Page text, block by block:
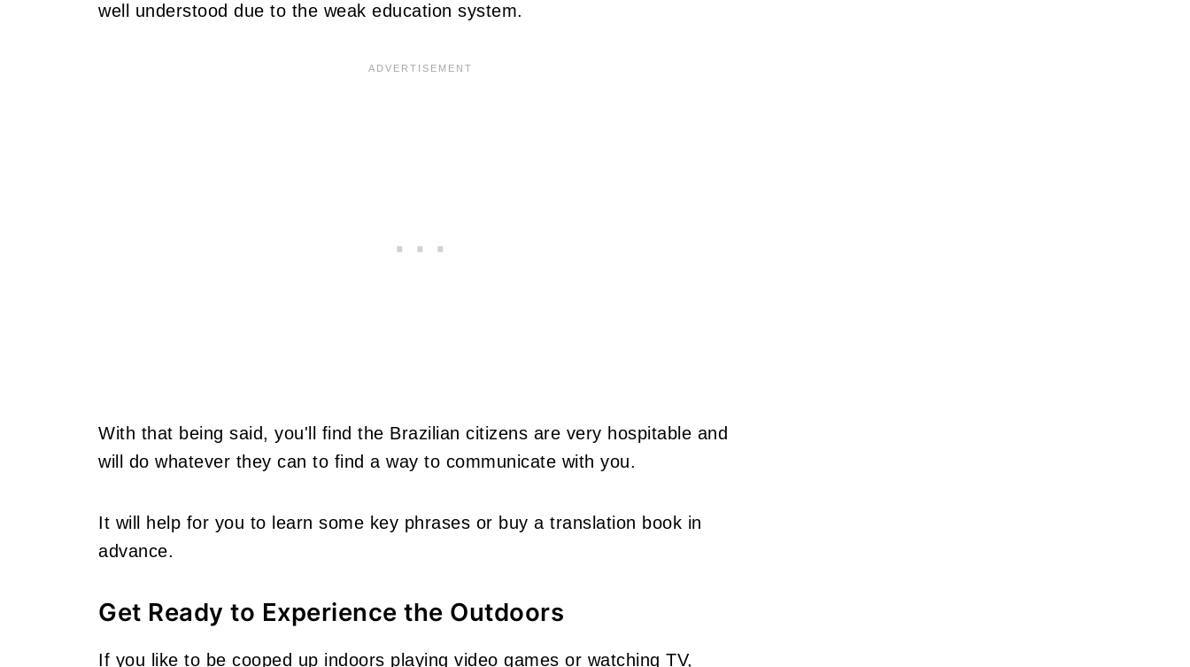
well understood due to the weak education system.
With that being said, you'll find the Brazilian citizens are very hospitable and
will do whatever they can to find a way to communicate with you.
It will help for you to learn some key phrases or buy a translation book in
advance.
Get Ready to Experience the Outdoors
If you like to be cooped up indoors playing video games or watching TV,